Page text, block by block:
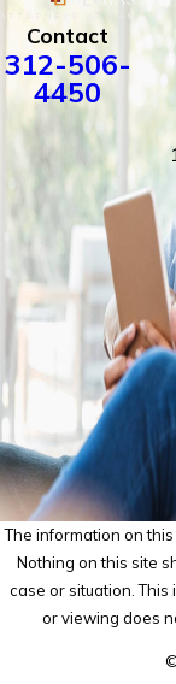
Contact
312-506-
4450
The information on
Nothing on this site
case or situation.
or viewing does